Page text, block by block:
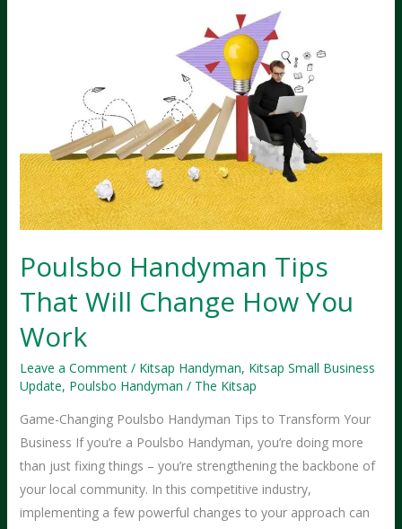
Poulsbo Handyman Tips
That Will Change How You
Work
Leave a Comment / Kitsap Handyman, Kitsap Small Business
Update, Poulsbo Handyman / The Kitsap
Game-Changing Poulsbo Handyman Tips to Transform Your
Business If you’re a Poulsbo Handyman, you’re doing more
than just fixing things – you’re strengthening the backbone of
your local community. In this competitive industry,
implementing a few powerful changes to your approach can